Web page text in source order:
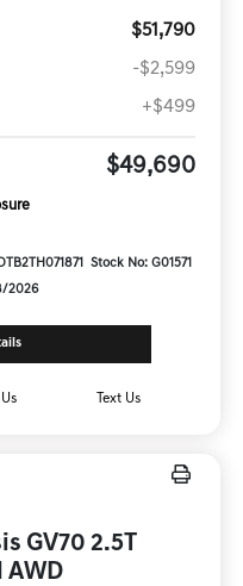
$51,790
-$2,599
+$499
$49,690
Stock No: G01571
2026
Text Us
GV70 2.5T
AWD